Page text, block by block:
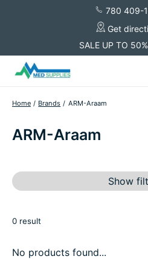
780 409-
Get
SALE UP TO
Home / Brands / ARM-Araam
ARM-Araam
Show
0 result
No products found...